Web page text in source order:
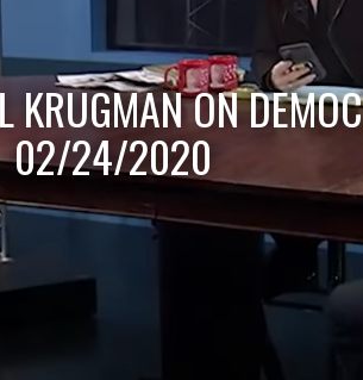
KRUGMAN ON
02/24/2020